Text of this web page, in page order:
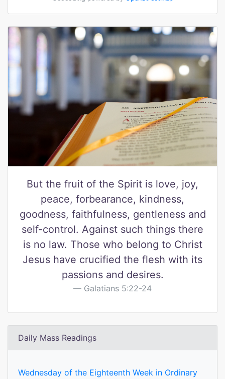
But the fruit of the Spirit is love, joy,
peace, forbearance, kindness,
goodness, faithfulness, gentleness and
self-control. Against such things there
is no law. Those who belong to Christ
Jesus have crucified the flesh with its
passions and desires.
Galatians 5:22-24
Daily Mass Readings
Wednesday of the Eighteenth Week in Ordinary